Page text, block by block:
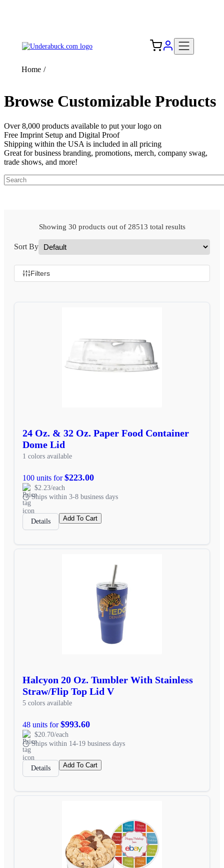
Home /
Browse Customizable Products
Over 8,000 products available to put your logo on
Free Imprint Setup and Digital Proof
Shipping within the USA is included in all pricing
Great for business branding, promotions, merch, company swag,
trade shows, and more!
Showing 30 products out of 28513 total results
Sort By
Filters
24 Oz. & 32 Oz. Paper Food Container
Dome Lid
1 colors available
100 units for$223.00
$2.23/each
Ships within 3-8 business days
Details Add To Cart
Halcyon 20 Oz. Tumbler With Stainless
Straw/Flip Top Lid V
5 colors available
48 units for$993.60
$20.70/each
Ships within 14-19 business days
Details Add To Cart